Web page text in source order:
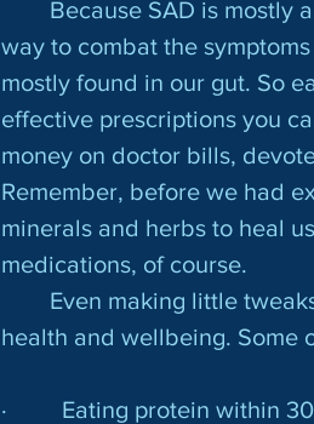
way to combat the
mostly found in our gut. So
effective prescriptions you
money on doctor bills,
Remember, before we had
minerals and herbs to heal
medications, of course.
health and wellbeing. Some
·         Eating protein within